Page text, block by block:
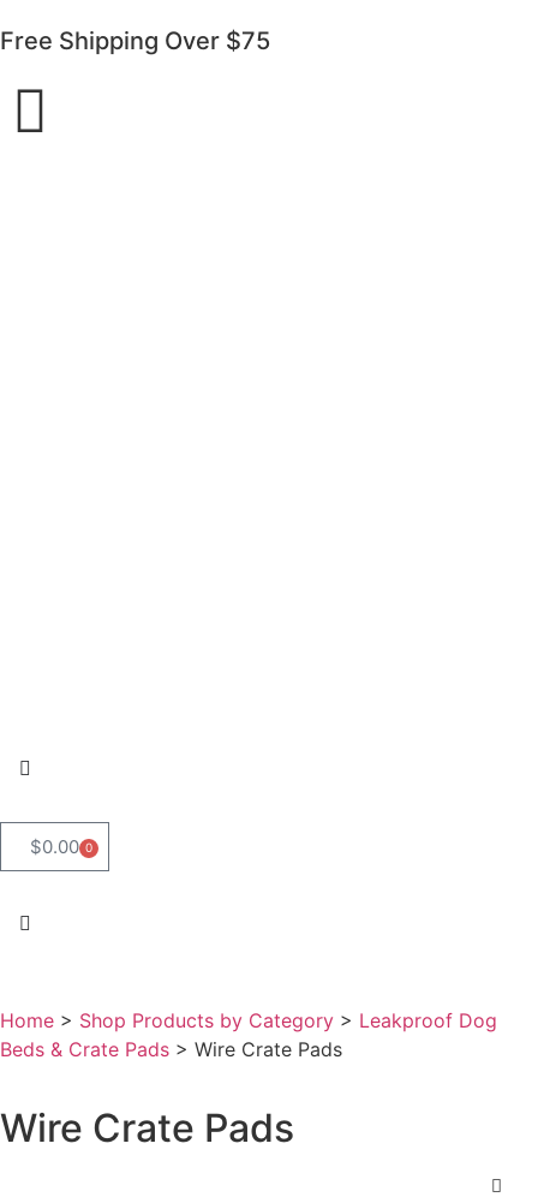
Free Shipping Over $75
$0.00 0
Home > Shop Products by Category > Leakproof Dog
Beds & Crate Pads > Wire Crate Pads
Wire Crate Pads